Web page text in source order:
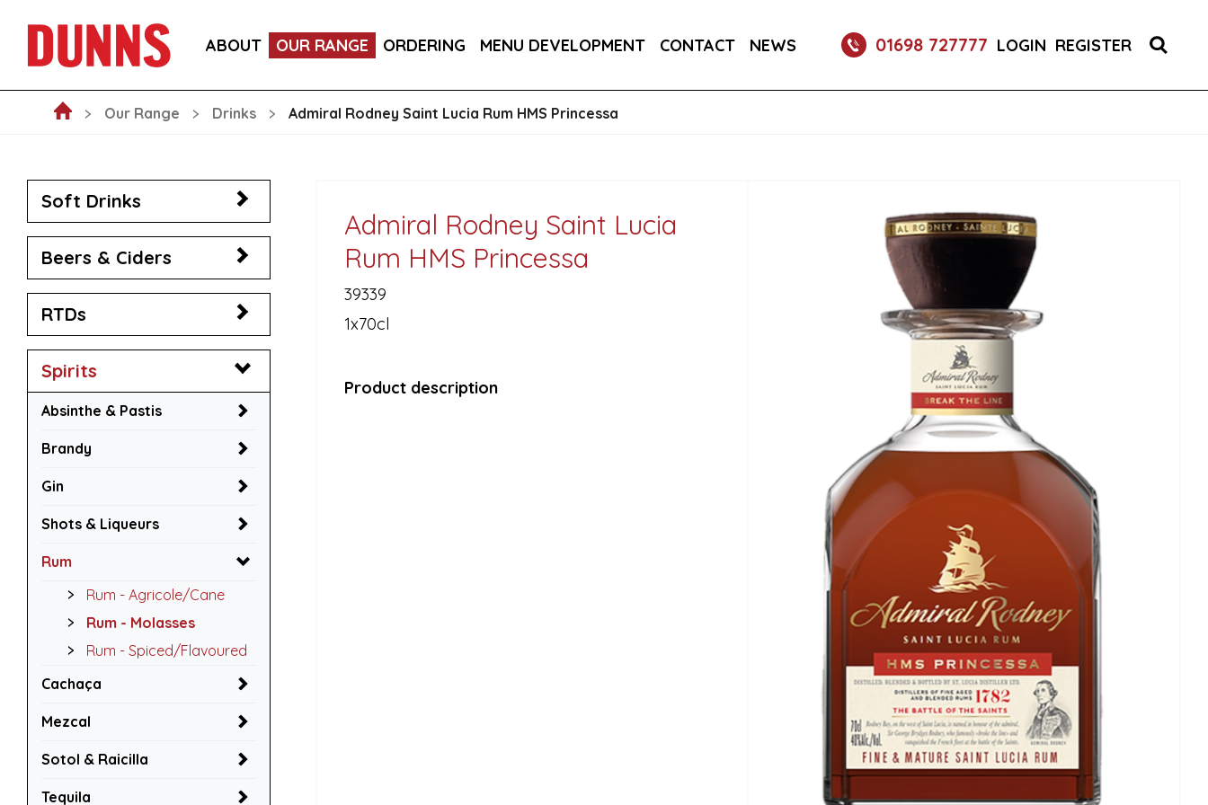
ABOUT OUR RANGE ORDERING MENU DEVELOPMENT CONTACT NEWS 01698 727777 LOGIN REGISTER
VICTORIA MALAGA CERVEZA LAGER CANS 330ML
Our Range Drinks Admiral Rodney Saint Lucia Rum HMS Princessa
Soft Drinks
Beers & Ciders
RTDs
Spirits
Absinthe & Pastis
Brandy
Gin
Shots & Liqueurs
Rum
Rum - Agricole/Cane
Rum - Molasses
Rum - Spiced/Flavoured
Cachaça
Mezcal
Sotol & Raicilla
Tequila
Admiral Rodney Saint Lucia
Rum HMS Princessa
39339
1x70cl
Product description